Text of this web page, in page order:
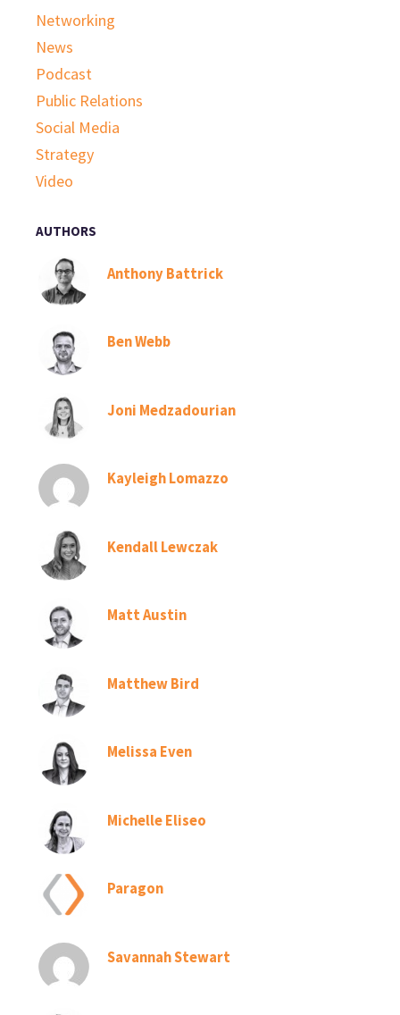
Networking
News
Podcast
Public Relations
Social Media
Strategy
Video
AUTHORS
Anthony Battrick
Ben Webb
Joni Medzadourian
Kayleigh Lomazzo
Kendall Lewczak
Matt Austin
Matthew Bird
Melissa Even
Michelle Eliseo
Paragon
Savannah Stewart